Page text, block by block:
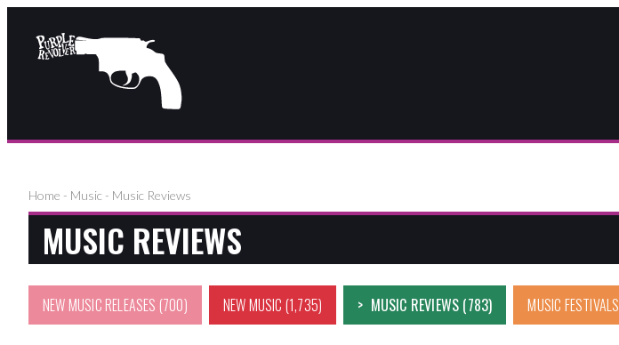
Home - Music - Music Reviews
MUSIC REVIEWS
NEW MUSIC RELEASES (700) NEW MUSIC (1,735) MUSIC REVIEWS (783) MUSIC FESTIVALS